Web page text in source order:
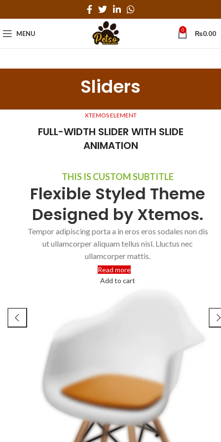
MENU 0 ₨0.00
Sliders
XTEMOS ELEMENT
FULL-WIDTH SLIDER WITH SLIDE
ANIMATION
THIS IS CUSTOM SUBTITLE
Flexible Styled Theme
Designed by Xtemos.
Tempor adipiscing porta a in eros eros sodales non dis
ut ullamcorper aliquam tellus nisl. Lluctus nec
ullamcorper mattis.
Read more
Add to cart